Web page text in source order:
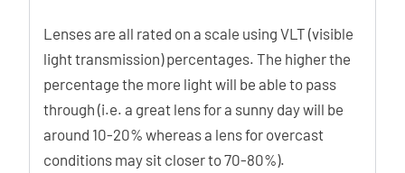
Lenses are all rated on a scale using VLT (visible
light transmission) percentages. The higher the
percentage the more light will be able to pass
through (i.e. a great lens for a sunny day will be
around 10-20% whereas a lens for overcast
conditions may sit closer to 70-80%).